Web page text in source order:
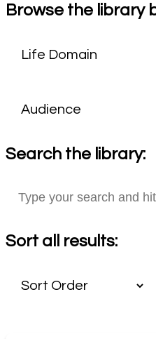
Browse the library
Search the library:
Sort all results: